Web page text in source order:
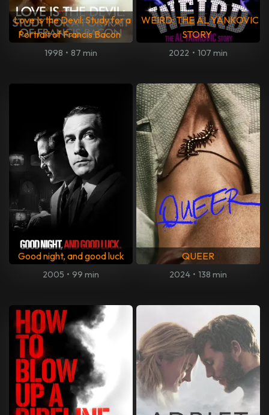
Love Is the Devil: Study for a
Portrait of Francis Bacon
1998 • 87 min
WEIRD: THE AL YANKOVIC
STORY
2022 • 107 min
Good night, and good luck
2005 • 99 min
QUEER
2024 • 138 min